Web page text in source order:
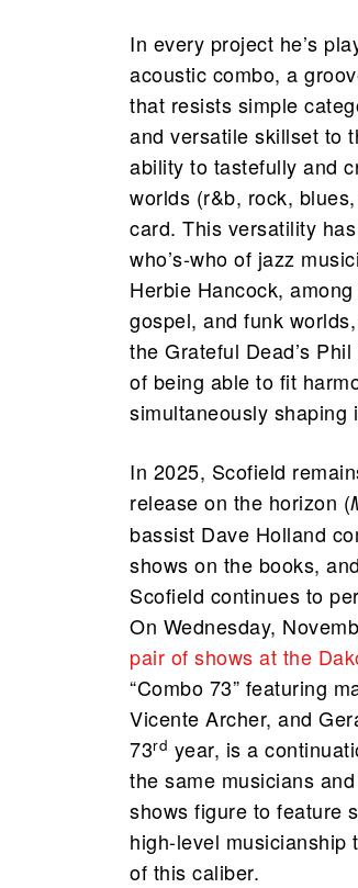
In every project he’s
acoustic combo, a
that resists simple
and versatile skillset to
ability to tastefully and
worlds (r&b, rock,
card. This versatility
who’s-who of jazz
Herbie Hancock,
gospel, and funk
the Grateful Dead’s
of being able to fit
simultaneously shaping
In 2025, Scofield
release on the horizon (
bassist Dave Holland
shows on the books,
Scofield continues to
On Wednesday,
pair of shows at the
“Combo 73” featuring
Vicente Archer, and
73rd year, is a
the same musicians
shows figure to feature
high-level musicianship
of this caliber.